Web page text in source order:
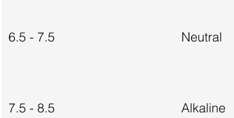
6.5 - 7.5 Neutral
7.5 - 8.5 Alkaline